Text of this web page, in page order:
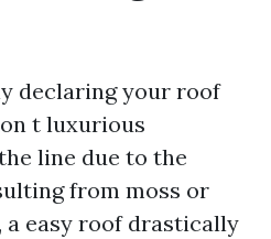
declaring your roof
t luxurious
line due to the
from moss or
a easy roof drastically